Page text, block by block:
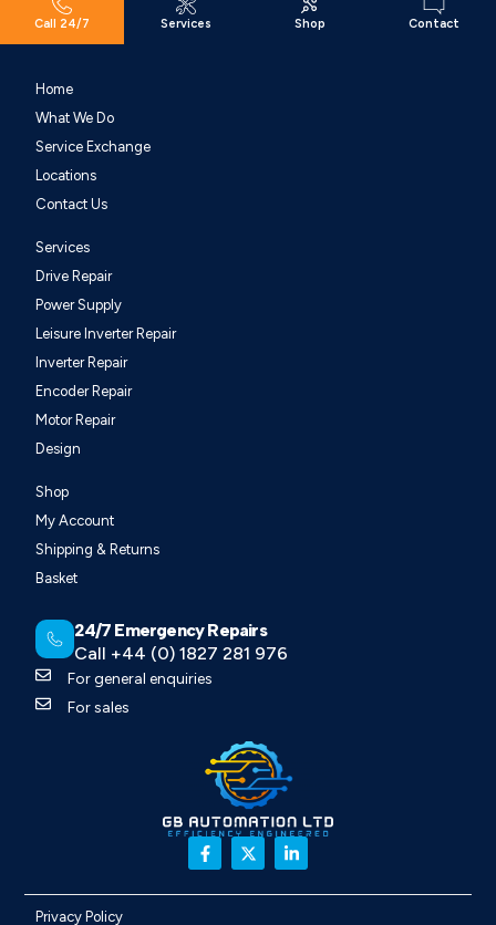
Call 24/7 Services Shop Contact
Home
What We Do
Service Exchange
Locations
Contact Us
Services
Drive Repair
Power Supply
Leisure Inverter Repair
Inverter Repair
Encoder Repair
Motor Repair
Design
Shop
My Account
Shipping & Returns
Basket
24/7 Emergency Repairs
Call +44 (0) 1827 281 976
For general enquiries
For sales
Privacy Policy